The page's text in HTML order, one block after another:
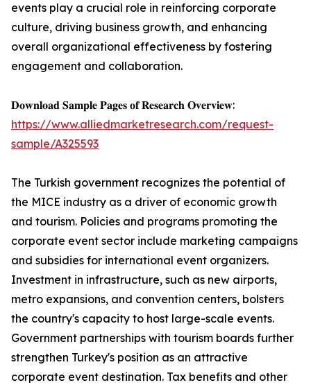
events play a crucial role in reinforcing corporate
culture, driving business growth, and enhancing
overall organizational effectiveness by fostering
engagement and collaboration.
𝐃𝐨𝐰𝐧𝐥𝐨𝐚𝐝 𝐒𝐚𝐦𝐩𝐥𝐞 𝐏𝐚𝐠𝐞𝐬 𝐨𝐟 𝐑𝐞𝐬𝐞𝐚𝐫𝐜𝐡 𝐎𝐯𝐞𝐫𝐯𝐢𝐞𝐰:
https://www.alliedmarketresearch.com/request-
sample/A325593
The Turkish government recognizes the potential of
the MICE industry as a driver of economic growth
and tourism. Policies and programs promoting the
corporate event sector include marketing campaigns
and subsidies for international event organizers.
Investment in infrastructure, such as new airports,
metro expansions, and convention centers, bolsters
the country's capacity to host large-scale events.
Government partnerships with tourism boards further
strengthen Turkey's position as an attractive
corporate event destination. Tax benefits and other